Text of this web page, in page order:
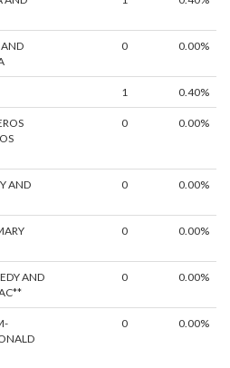
0 0.00%
1 0.40%
0 0.00%
AND
0 0.00%
0 0.00%
AND
0 0.00%
0 0.00%